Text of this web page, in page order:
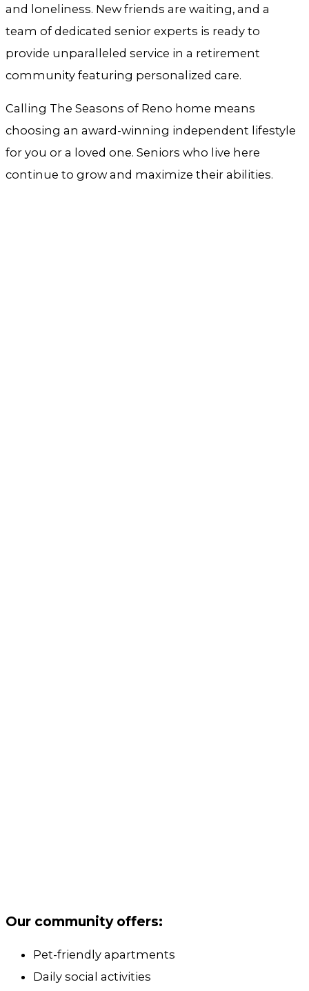
and loneliness. New friends are waiting, and a
team of dedicated senior experts is ready to
provide unparalleled service in a retirement
community featuring personalized care.
Calling The Seasons of Reno home means
choosing an award-winning independent lifestyle
for you or a loved one. Seniors who live here
continue to grow and maximize their abilities.
Our community offers:
Pet-friendly apartments
Daily social activities